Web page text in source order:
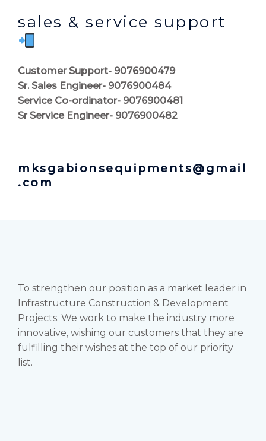
sales & service support
Customer Support- 9076900479
Sr. Sales Engineer- 9076900484
Service Co-ordinator- 9076900481
Sr Service Engineer- 9076900482
mksgabionsequipments@gmail
.com
To strengthen our position as a market leader in
Infrastructure Construction & Development
Projects. We work to make the industry more
innovative, wishing our customers that they are
fulfilling their wishes at the top of our priority
list.